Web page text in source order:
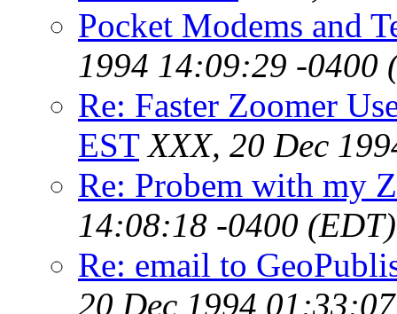
Pocket Modems and
1994 14:09:29 -0400
Re: Faster Zoomer
EST XXX, 20 Dec
Re: Probem with my
14:08:18 -0400 (EDT)
Re: email to
20 Dec 1994